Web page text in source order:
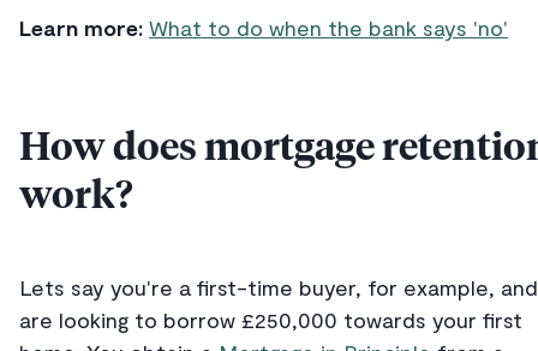
Learn more: What to do when the bank says 'no'
How does mortgage
work?
Lets say you're a first-time buyer, for example, and
are looking to borrow £250,000 towards your first